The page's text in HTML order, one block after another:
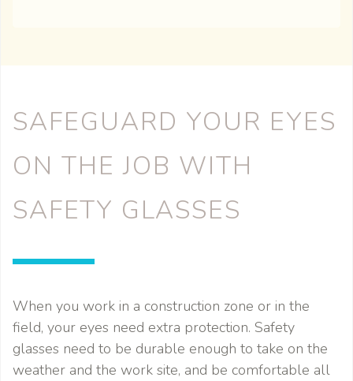
SAFEGUARD YOUR EYES
ON THE JOB WITH
SAFETY GLASSES
When you work in a construction zone or in the
field, your eyes need extra protection. Safety
glasses need to be durable enough to take on the
weather and the work site, and be comfortable all